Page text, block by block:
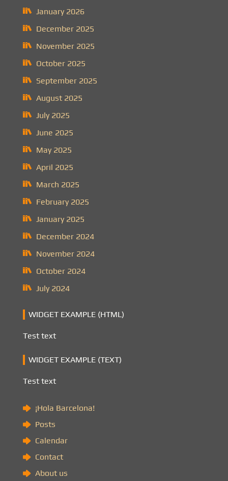
January 2026
December 2025
November 2025
October 2025
September 2025
August 2025
July 2025
June 2025
May 2025
April 2025
March 2025
February 2025
January 2025
December 2024
November 2024
October 2024
July 2024
WIDGET EXAMPLE (HTML)
Test text
WIDGET EXAMPLE (TEXT)
Test text
¡Hola Barcelona!
Posts
Calendar
Contact
About us